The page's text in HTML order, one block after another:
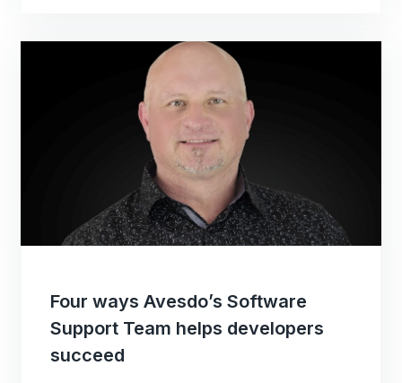
Four ways Avesdo’s Software
Support Team helps developers
succeed